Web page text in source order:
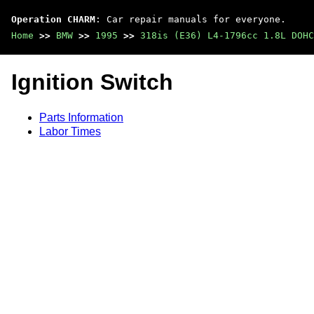
Operation CHARM : Car repair manuals for everyone.
Home >> BMW >> 1995 >> 318is (E36) L4-1796cc 1.8L
Ignition Switch
Parts Information
Labor Times